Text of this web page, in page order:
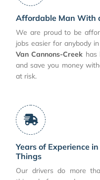
Affordable Man With
We are proud to be
jobs easier for anybody
Van Cannons-Creek has
and save you money
at risk.
Years of Experience
Things
Our drivers do more